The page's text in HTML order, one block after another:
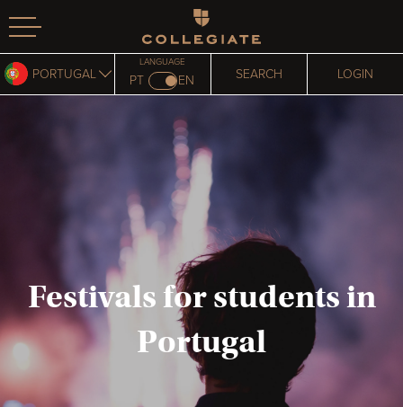
Homepage
PORTUGAL PT
LANGUAGE
EN SEARCH LOGIN
Festivals for students in
Portugal